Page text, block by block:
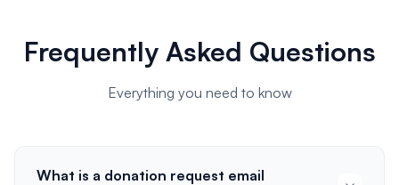
Frequently Asked Questions
Everything you need to know
What is a donation request email